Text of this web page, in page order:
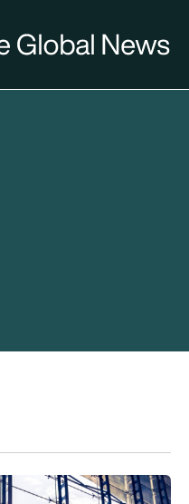
down for second time in